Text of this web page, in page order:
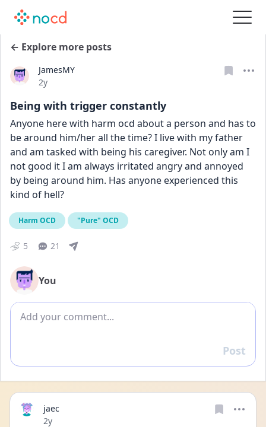
← Explore more posts
JamesMY
Date posted
2y
Being with trigger constantly
Anyone here with harm ocd about a person and has to
be around him/her all the time? I live with my father
and am tasked with being his caregiver. Not only am I
not good it I am always irritated angry and annoyed
by being around him. Has anyone experienced this
kind of hell?
Harm OCD "Pure" OCD
5 21
You
Add comment
Reply
Post
jaec
Date posted
2y